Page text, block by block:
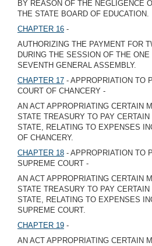
BY REASON OF THE NEGLIGENCE
THE STATE BOARD OF EDUCATION.
CHAPTER 16 -
AUTHORIZING THE PAYMENT FOR
DURING THE SESSION OF THE ONE
SEVENTH GENERAL ASSEMBLY.
CHAPTER 17 - APPROPRIATION TO
COURT OF CHANCERY -
AN ACT APPROPRIATING CERTAIN
STATE TREASURY TO PAY
STATE, RELATING TO EXPENSES
OF CHANCERY.
CHAPTER 18 - APPROPRIATION TO
SUPREME COURT -
AN ACT APPROPRIATING CERTAIN
STATE TREASURY TO PAY
STATE, RELATING TO EXPENSES
SUPREME COURT.
CHAPTER 19 -
AN ACT APPROPRIATING CERTAIN